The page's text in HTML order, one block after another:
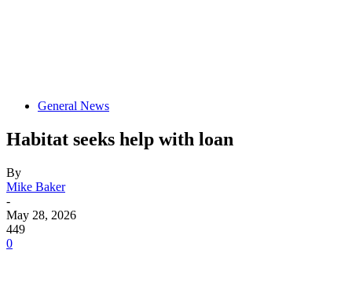
General News
Habitat seeks help with loan
By
Mike Baker
-
May 28, 2026
449
0